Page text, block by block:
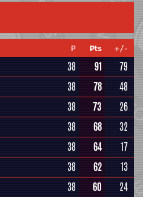
P Pts +/-
38 91 79
38 78
48
38 73
26
38 68
32
38 64
17
38 62
13
38 60 24